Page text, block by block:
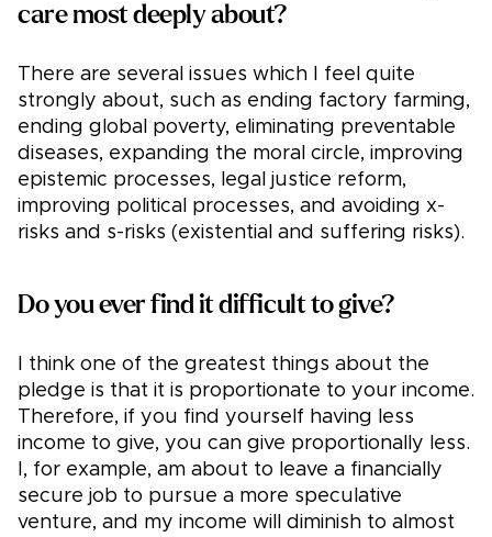
care most deeply about?
There are several issues which I feel quite
strongly about, such as ending factory farming,
ending global poverty, eliminating preventable
diseases, expanding the moral circle, improving
epistemic processes, legal justice reform,
improving political processes, and avoiding x-
risks and s-risks (existential and suffering risks).
Do you ever find it difficult to give?
I think one of the greatest things about the
pledge is that it is proportionate to your income.
Therefore, if you find yourself having less
income to give, you can give proportionally less.
I, for example, am about to leave a financially
secure job to pursue a more speculative
venture, and my income will diminish to almost